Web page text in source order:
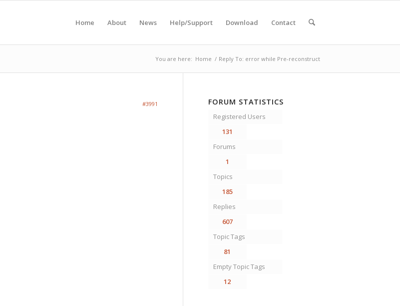
Home About News Help/Support Download Contact
You are here: Home / Reply To: error while Pre-reconstruct
#3991 FORUM STATISTICS
Registered Users
131
Forums
1
Topics
185
Replies
607
Topic Tags
81
Empty Topic Tags
12